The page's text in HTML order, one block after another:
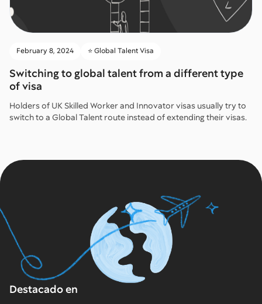
February 8, 2024 ⭐️ Global Talent Visa
Switching to global talent from a different type
of visa
Holders of UK Skilled Worker and Innovator visas usually try to
switch to a Global Talent route instead of extending their visas.
Destacado en